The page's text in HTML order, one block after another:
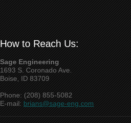
How to Reach Us:
Sage Engineering
1693 S. Coronado Ave.
Boise, ID 83709
Phone: (208) 855-5082
E-mail:brians@sage-eng.com